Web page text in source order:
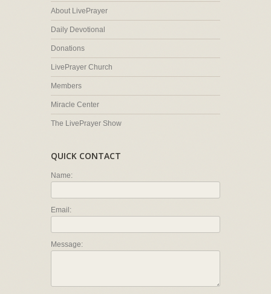
About LivePrayer
Daily Devotional
Donations
LivePrayer Church
Members
Miracle Center
The LivePrayer Show
QUICK CONTACT
Name:
Email:
Message: